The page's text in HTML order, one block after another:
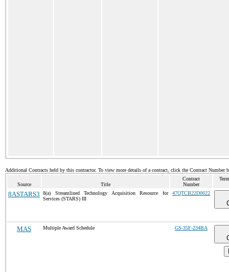
Additional Contracts held by this contractor. To view more details of a contract, click the Contract Number
Source Title
Contract
Number
8ASTARS3
8(a) Streamlined Technology Acquisition Resource for
Services (STARS) III
47QTCB22D0022
MAS Multiple Award Schedule GS-35F-234BA